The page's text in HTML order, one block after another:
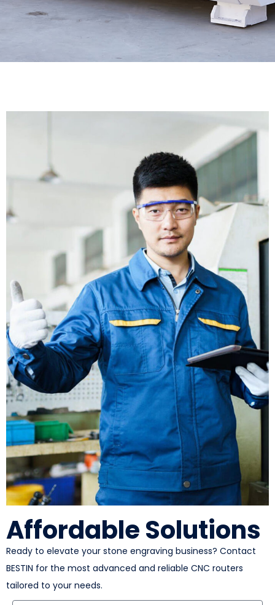
Affordable Solutions
Ready to elevate your stone engraving business? Contact
BESTIN for the most advanced and reliable CNC routers
tailored to your needs.